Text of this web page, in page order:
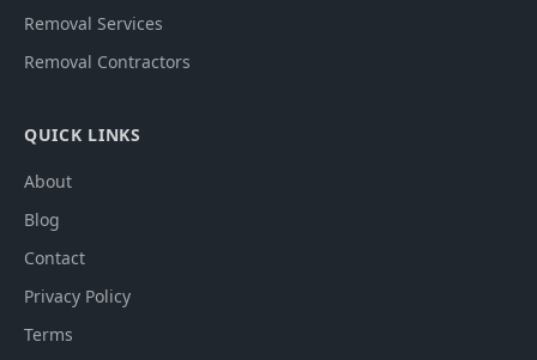
Removal Services
Removal Contractors
QUICK LINKS
About
Blog
Contact
Privacy Policy
Terms